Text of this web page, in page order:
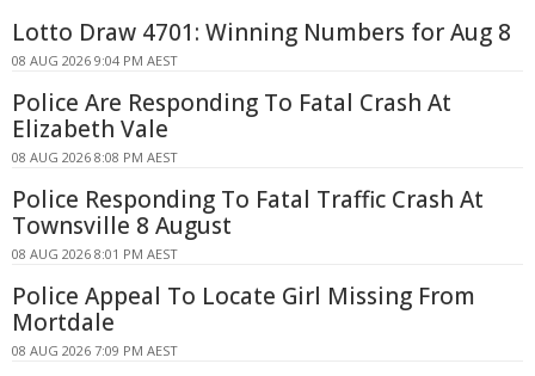
Lotto Draw 4701: Winning Numbers for Aug 8
08 AUG 2026 9:04 PM AEST
Police Are Responding To Fatal Crash At
Elizabeth Vale
08 AUG 2026 8:08 PM AEST
Police Responding To Fatal Traffic Crash At
Townsville 8 August
08 AUG 2026 8:01 PM AEST
Police Appeal To Locate Girl Missing From
Mortdale
08 AUG 2026 7:09 PM AEST